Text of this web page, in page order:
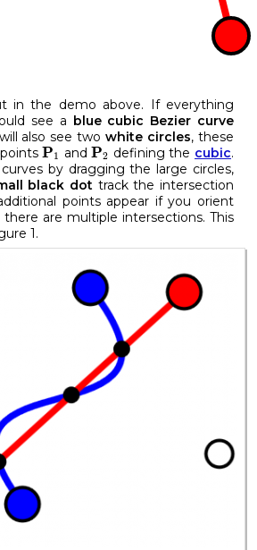
in the demo above. If everything
see a blue cubic Bezier curve
also see twowhite circles, these
P1
P1 andP2
P 2 defining the cubic.
by dragging the large circles,
black dot track the intersection
points appear if you orient
are multiple intersections. This
1.